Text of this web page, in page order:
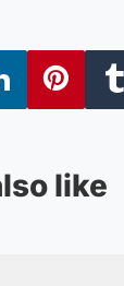
like